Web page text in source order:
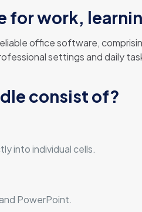
for work,
office software,
settings and daily
consist of?
into individual cells.
PowerPoint.